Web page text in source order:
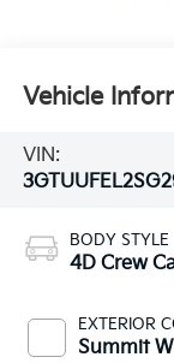
Vehicle
VIN:
BODY STYLE
4D Crew
EXTERIOR
Summit